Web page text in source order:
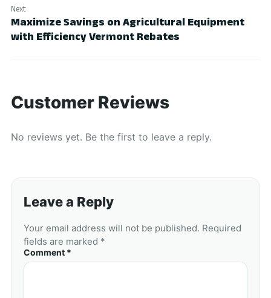
Next
Maximize Savings on Agricultural Equipment
with Efficiency Vermont Rebates
Customer Reviews
No reviews yet. Be the first to leave a reply.
Leave a Reply
Your email address will not be published. Required
fields are marked *
Comment *